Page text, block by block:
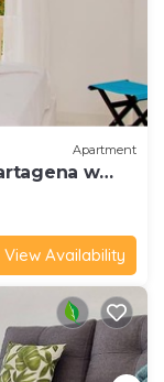
Apartment
w
View Availability